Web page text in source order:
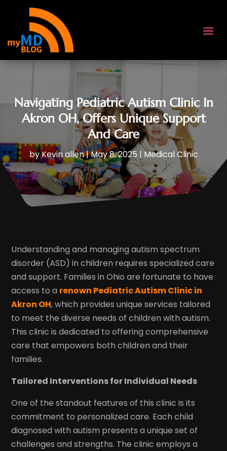
Navigating Pediatric Autism Clinic In
Akron OH, Offers Unique Support
And Care
byKevin allen|May 8, 2025| Medical Clinic
Understanding and managing autism spectrum
disorder (ASD) in children requires specialized care
and support. Families in Ohio are fortunate to have
access to a renown Pediatric Autism Clinic in
Akron OH, which provides unique services tailored
to meet the diverse needs of children with autism.
This clinic is dedicated to offering comprehensive
care that empowers both children and their
families.
Tailored Interventions for Individual Needs
One of the standout features of this clinic is its
commitment to personalized care. Each child
diagnosed with autism presents a unique set of
challenges and strengths. The clinic employs a